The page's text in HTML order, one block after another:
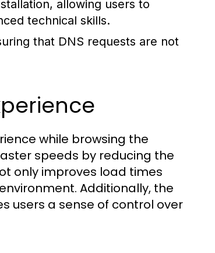
allowing users to
technical skills.
that DNS requests are not
while browsing the
speeds by reducing the
only improves load times
Additionally, the
users a sense of control over